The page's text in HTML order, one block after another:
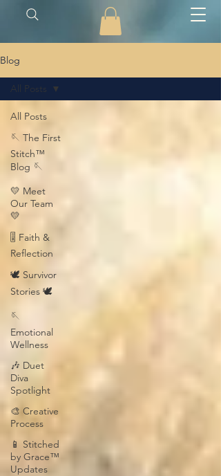
Blog
All Posts
🪡 The First
Stitch™
Blog 🪡
💛 Meet
Our Team
💛
🎚️ Faith &
Reflection
🕊️ Survivor
Stories 🕊️
🪡
Emotional
Wellness
🎶 Duet
Diva
Spotlight
🎨 Creative
Process
📱 Stitched
by Grace™
Updates
All Posts